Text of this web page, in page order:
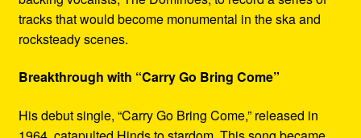
tracks that would become monumental in the ska and
rocksteady scenes.
Breakthrough with “Carry Go Bring Come”
His debut single, “Carry Go Bring Come,” released in